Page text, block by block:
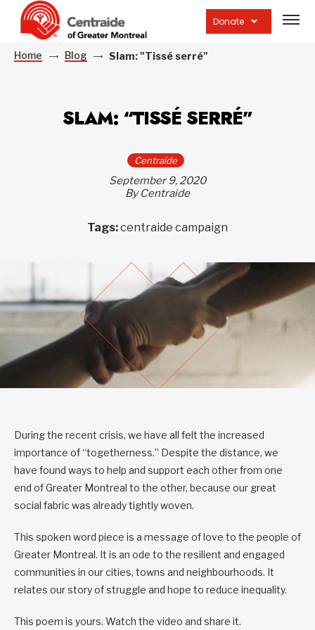
Donate
site
Home Blog Slam: "Tissé serré"
SLAM: “TISSÉ SERRÉ”
Centraide
September 9, 2020
By Centraide
Tags:centraide campaign
During the recent crisis, we have all felt the increased
importance of “togetherness.” Despite the distance, we
have found ways to help and support each other from one
end of Greater Montreal to the other, because our great
social fabric was already tightly woven.
This spoken word piece is a message of love to the people of
Greater Montreal. It is an ode to the resilient and engaged
communities in our cities, towns and neighbourhoods. It
relates our story of struggle and hope to reduce inequality.
This poem is yours. Watch the video and share it.